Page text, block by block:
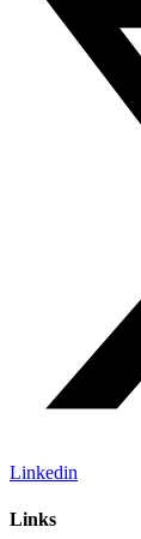
Linkedin
Links